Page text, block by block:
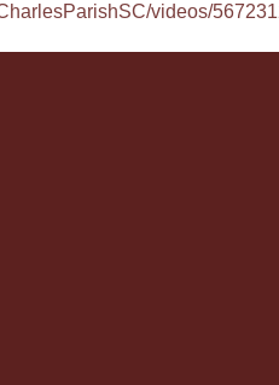
videos/